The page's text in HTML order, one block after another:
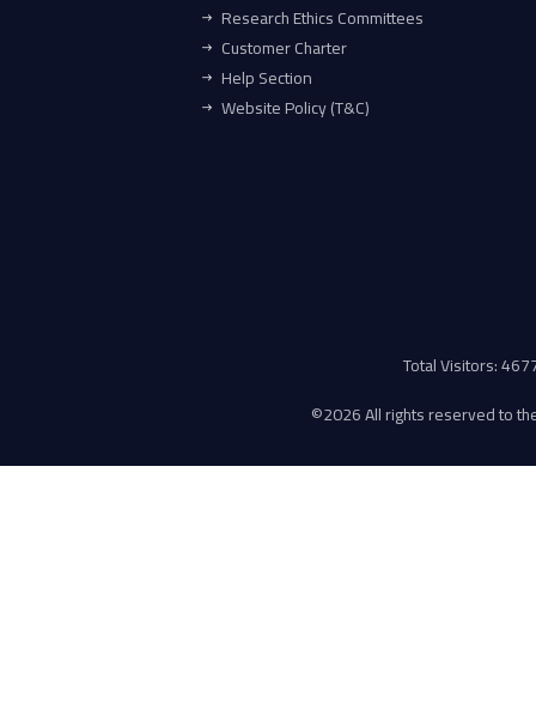
Research Ethics Committees
Customer Charter
Help Section
Website Policy (T&C)
Total Visitors:
©2026 All rights reserved to